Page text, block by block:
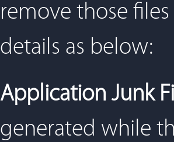
remove those
details as below:
Application Junk
generated while